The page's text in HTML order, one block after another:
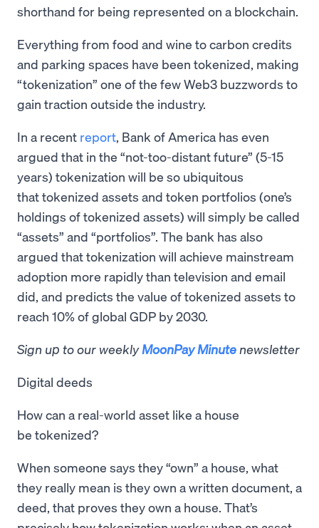
shorthand for being represented on a blockchain.
Everything from food and wine to carbon credits
and parking spaces have been tokenized, making
“tokenization” one of the few Web3 buzzwords to
gain traction outside the industry.
In a recent report, Bank of America has even
argued that in the “not-too-distant future” (5-15
years) tokenization will be so ubiquitous
that tokenized assets and token portfolios (one’s
holdings of tokenized assets) will simply be called
“assets” and “portfolios”. The bank has also
argued that tokenization will achieve mainstream
adoption more rapidly than television and email
did, and predicts the value of tokenized assets to
reach 10% of global GDP by 2030.
Sign up to our weeklyMoonPay Minute newsletter
Digital deeds
How can a real-world asset like a house
be tokenized?
When someone says they “own” a house, what
they really mean is they own a written document, a
deed, that proves they own a house. That’s